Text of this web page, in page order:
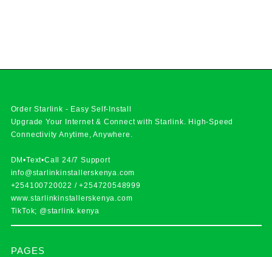
Order Starlink - Easy Self-Install
Upgrade Your Internet & Connect withStarlink. High-Speed
Connectivity Anytime, Anywhere.
DM•Text•Call 24/7 Support
info@starlinkinstallerskenya.com
+254100720022 /+254720548999
www.starlinkinstallerskenya.com
TikTok; @starlink.kenya
PAGES